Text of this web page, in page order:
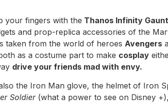
your fingers with the Thanos Infinity
and prop-replica accessories of the
taken from the world of heroes Avengers
as a costume part to make cosplay
drive your friends mad with envy.
the Iron Man glove, the helmet of Iron
Soldier(what a power to see on Disney